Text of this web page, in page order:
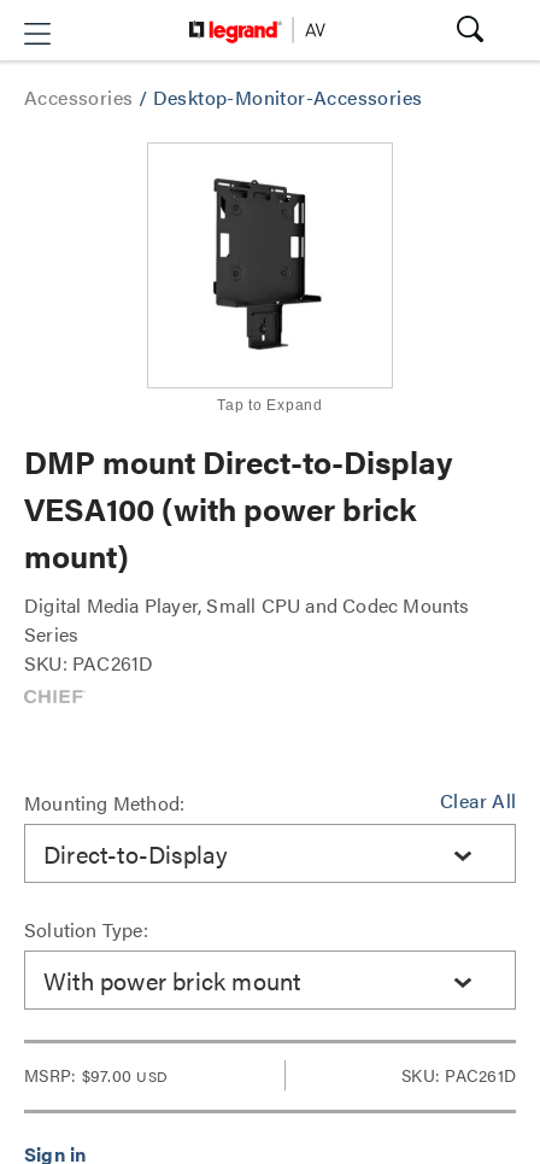
Accessories / Desktop-Monitor-Accessories
Tap to Expand
DMP mount Direct-to-Display
VESA100 (with power brick
mount)
Digital Media Player, Small CPU and Codec Mounts
Series
SKU: PAC261D
Clear All
Mounting Method:
Direct-to-Display
Solution Type:
With power brick mount
MSRP: $97.00 USD SKU: PAC261D